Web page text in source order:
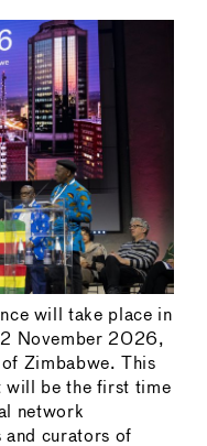
will take place in
November 2026,
Zimbabwe. This
will be the first time
network
and curators of